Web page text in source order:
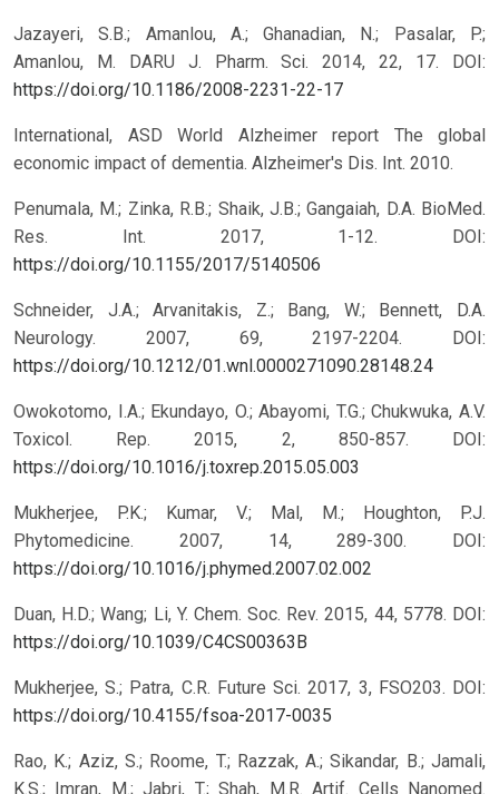
Jazayeri, S.B.; Amanlou, A.; Ghanadian, N.; Pasalar, P.;
Amanlou, M. DARU J. Pharm. Sci. 2014, 22, 17. DOI:
https://doi.org/10.1186/2008-2231-22-17
International, ASD World Alzheimer report The global
economic impact of dementia. Alzheimer's Dis. Int. 2010.
Penumala, M.; Zinka, R.B.; Shaik, J.B.; Gangaiah, D.A. BioMed.
Res. Int. 2017, 1-12. DOI:
https://doi.org/10.1155/2017/5140506
Schneider, J.A.; Arvanitakis, Z.; Bang, W.; Bennett, D.A.
Neurology. 2007, 69, 2197-2204. DOI:
https://doi.org/10.1212/01.wnl.0000271090.28148.24
Owokotomo, I.A.; Ekundayo, O.; Abayomi, T.G.; Chukwuka, A.V.
Toxicol. Rep. 2015, 2, 850-857. DOI:
https://doi.org/10.1016/j.toxrep.2015.05.003
Mukherjee, P.K.; Kumar, V.; Mal, M.; Houghton, P.J.
Phytomedicine. 2007, 14, 289-300. DOI:
https://doi.org/10.1016/j.phymed.2007.02.002
Duan, H.D.; Wang; Li, Y. Chem. Soc. Rev. 2015, 44, 5778. DOI:
https://doi.org/10.1039/C4CS00363B
Mukherjee, S.; Patra, C.R. Future Sci. 2017, 3, FSO203. DOI:
https://doi.org/10.4155/fsoa-2017-0035
Rao, K.; Aziz, S.; Roome, T.; Razzak, A.; Sikandar, B.; Jamali,
K.S.; Imran, M.; Jabri, T.; Shah, M.R. Artif. Cells Nanomed.